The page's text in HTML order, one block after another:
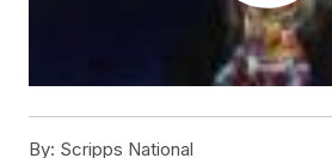
By: Scripps National